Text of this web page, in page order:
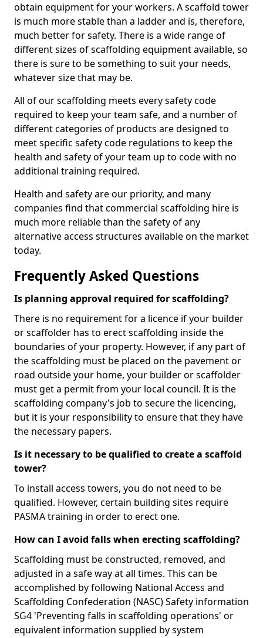
obtain equipment for your workers. A scaffold tower
is much more stable than a ladder and is, therefore,
much better for safety. There is a wide range of
different sizes of scaffolding equipment available, so
there is sure to be something to suit your needs,
whatever size that may be.
All of our scaffolding meets every safety code
required to keep your team safe, and a number of
different categories of products are designed to
meet specific safety code regulations to keep the
health and safety of your team up to code with no
additional training required.
Health and safety are our priority, and many
companies find that commercial scaffolding hire is
much more reliable than the safety of any
alternative access structures available on the market
today.
Frequently Asked Questions
Is planning approval required for scaffolding?
There is no requirement for a licence if your builder
or scaffolder has to erect scaffolding inside the
boundaries of your property. However, if any part of
the scaffolding must be placed on the pavement or
road outside your home, your builder or scaffolder
must get a permit from your local council. It is the
scaffolding company's job to secure the licencing,
but it is your responsibility to ensure that they have
the necessary papers.
Is it necessary to be qualified to create a scaffold
tower?
To install access towers, you do not need to be
qualified. However, certain building sites require
PASMA training in order to erect one.
How can I avoid falls when erecting scaffolding?
Scaffolding must be constructed, removed, and
adjusted in a safe way at all times. This can be
accomplished by following National Access and
Scaffolding Confederation (NASC) Safety information
SG4 'Preventing falls in scaffolding operations' or
equivalent information supplied by system